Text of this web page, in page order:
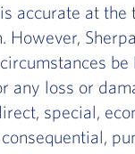
accurate at the
However,
be
any loss or
special,